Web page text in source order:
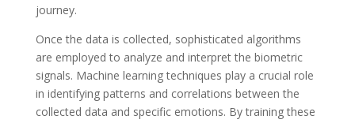
journey.
Once the data is collected, sophisticated algorithms
are employed to analyze and interpret the biometric
signals. Machine learning techniques play a crucial role
in identifying patterns and correlations between the
collected data and specific emotions. By training these